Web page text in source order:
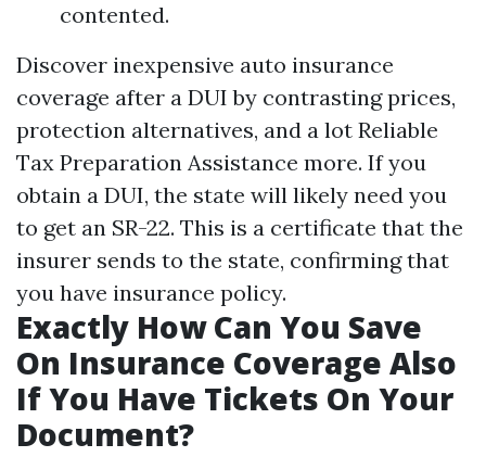
contented.
Discover inexpensive auto insurance
coverage after a DUI by contrasting prices,
protection alternatives, and a lot Reliable
Tax Preparation Assistance more. If you
obtain a DUI, the state will likely need you
to get an SR-22. This is a certificate that the
insurer sends to the state, confirming that
you have insurance policy.
Exactly How Can You Save
On Insurance Coverage Also
If You Have Tickets On Your
Document?